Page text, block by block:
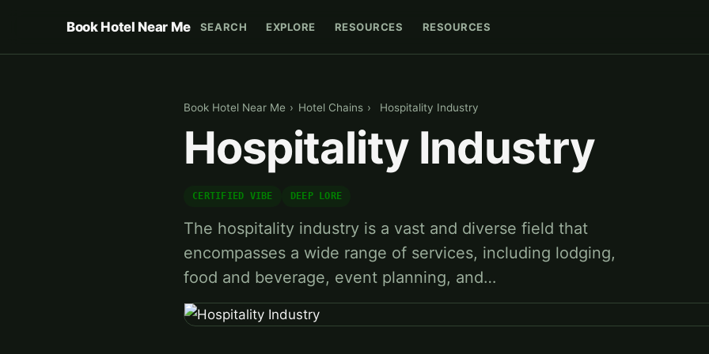
Book Hotel Near Me SEARCH EXPLORE RESOURCES RESOURCES
Book Hotel Near Me › Hotel Chains › Hospitality Industry
Hospitality Industry
CERTIFIED VIBE DEEP LORE
The hospitality industry is a vast and diverse field that
encompasses a wide range of services, including lodging,
food and beverage, event planning, and…